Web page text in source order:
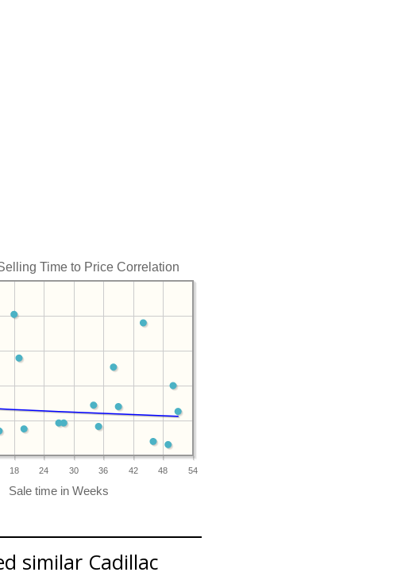
Time to Price Correlation
18 24 30 36 42 48 54
similar Cadillac